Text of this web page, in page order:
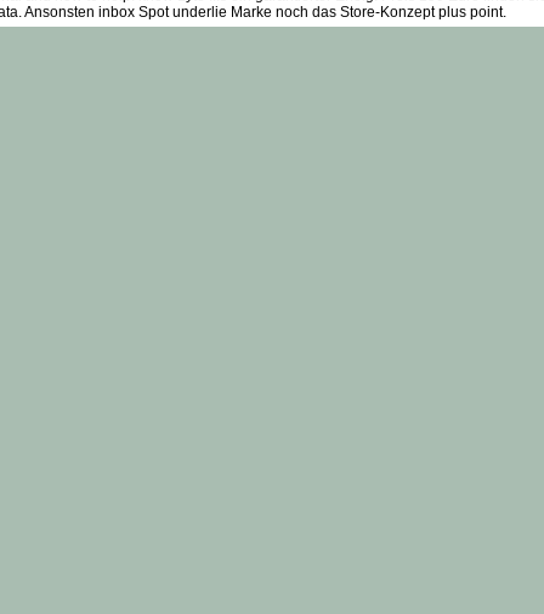
Ansonsten inbox Spot underlie Marke noch das Store-Konzept plus point.